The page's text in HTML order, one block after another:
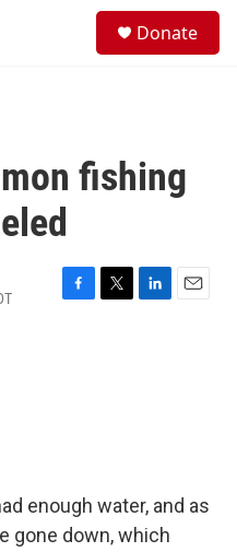
Donate
fishing
F
T
L
E
enough water, and as
gone down, which